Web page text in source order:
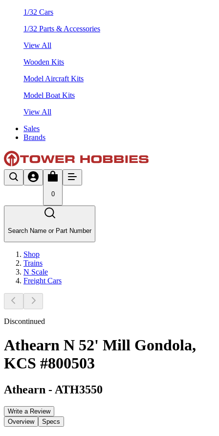
1/32 Cars
1/32 Parts & Accessories
View All
Wooden Kits
Model Aircraft Kits
Model Boat Kits
View All
Sales
Brands
0
Search Name or Part Number
Shop
Trains
N Scale
Freight Cars
Discontinued
Athearn N 52' Mill Gondola,
KCS #800503
Athearn - ATH3550
Write a Review
Overview
Specs